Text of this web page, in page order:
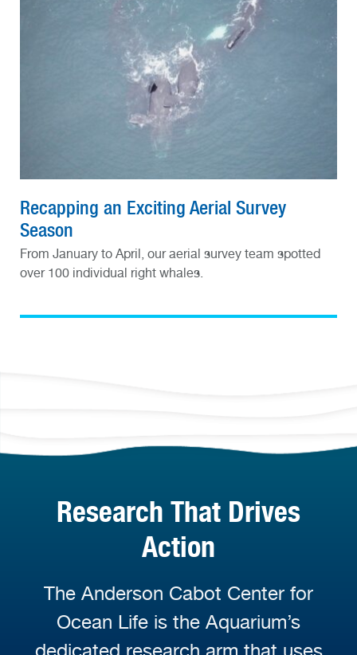
Recapping an Exciting Aerial Survey
Season
From January to April, our aerial survey team spotted
over 100 individual right whales.
Research That Drives
Action
The Anderson Cabot Center for
Ocean Life is the Aquarium’s
dedicated research arm that uses